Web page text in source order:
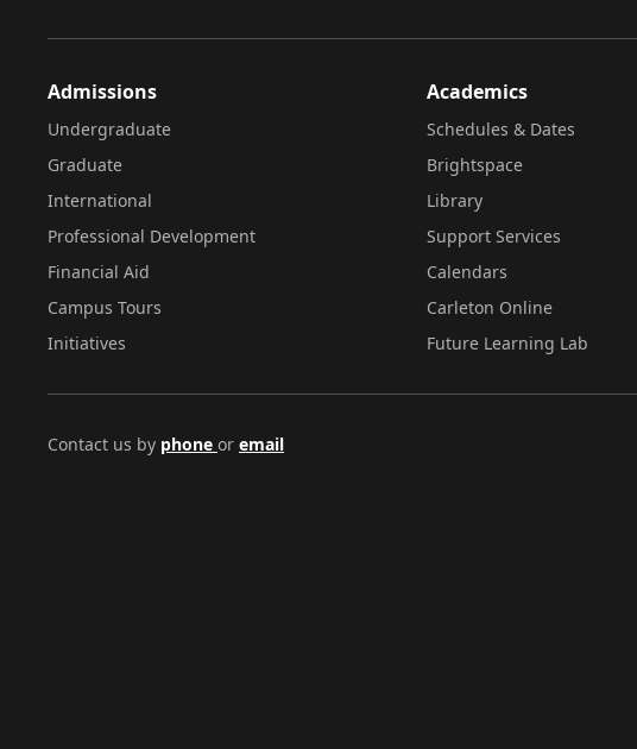
Admissions
Undergraduate
Graduate
International
Professional Development
Financial Aid
Campus Tours
Initiatives
Academics
Schedules & Dates
Brightspace
Library
Support Services
Calendars
Carleton Online
Future Learning Lab
Contact us by phone or email